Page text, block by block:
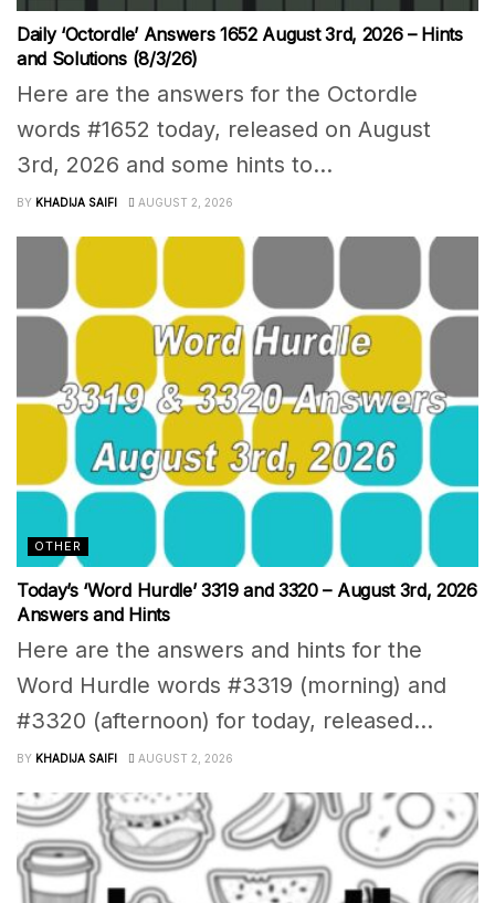
Daily ‘Octordle’ Answers 1652 August 3rd, 2026 – Hints
and Solutions (8/3/26)
Here are the answers for the Octordle
words #1652 today, released on August
3rd, 2026 and some hints to...
BY KHADIJA SAIFI AUGUST 2, 2026
OTHER
Today’s ‘Word Hurdle’ 3319 and 3320 – August 3rd, 2026
Answers and Hints
Here are the answers and hints for the
Word Hurdle words #3319 (morning) and
#3320 (afternoon) for today, released...
BY KHADIJA SAIFI AUGUST 2, 2026